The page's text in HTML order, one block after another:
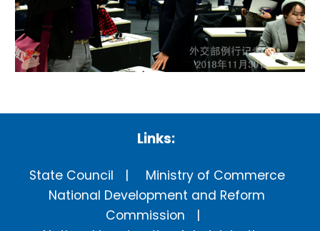
Links:
State Council
Ministry of Commerce
National Development and Reform
Commission